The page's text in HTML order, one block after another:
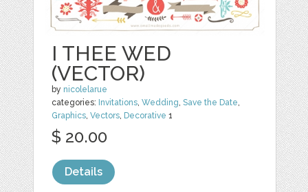
I THEE WED
(VECTOR)
by nicolelarue
categories: Invitations ,Wedding ,Save the Date
Graphics ,Vectors Decorative 1
$ 20.00
Details